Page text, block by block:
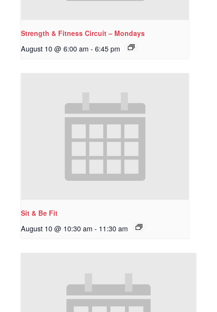
Strength & Fitness Circuit – Mondays
August 10 @ 6:00 am - 6:45 pm
Sit & Be Fit
August 10 @ 10:30 am - 11:30 am